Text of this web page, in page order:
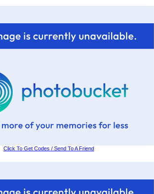
Click To Get Codes / Send To A Friend